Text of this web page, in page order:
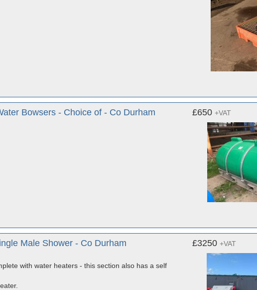
Bowsers - Choice of - Co Durham £650 +VAT
Male Shower - Co Durham
with water heaters - this section also has a self
£3250 +VAT